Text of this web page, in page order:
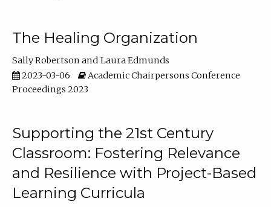
The Healing Organization
Sally Robertson
Laura Edmunds
2023-03-06
Academic Chairpersons Conference
Proceedings 2023
Supporting the 21st Century
Classroom: Fostering Relevance
and Resilience with Project-Based
Learning Curricula